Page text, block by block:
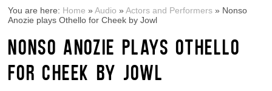
You are here: Home »Audio »Actors and Performers » Nonso
Anozie plays Othello for Cheek by Jowl
NONSO ANOZIE PLAYS OTHELLO
FOR CHEEK BY JOWL